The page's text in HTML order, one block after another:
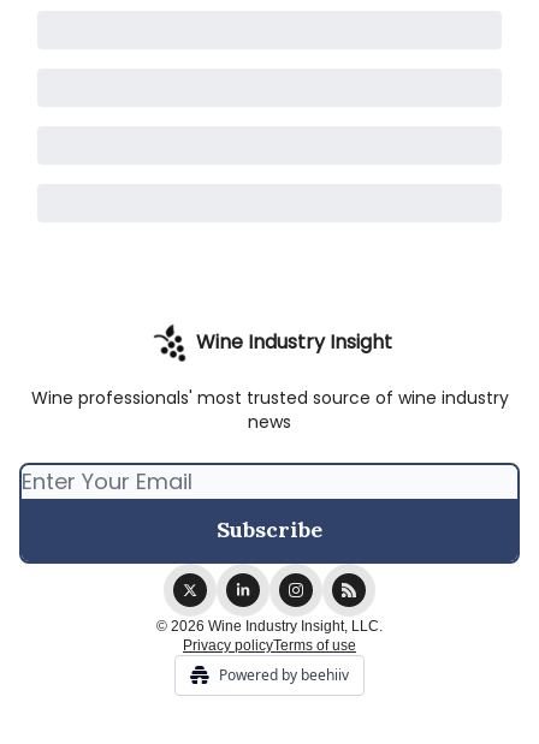
Wine Industry Insight
Wine professionals' most trusted source of wine industry
news
© 2026 Wine Industry Insight, LLC.
Privacy policyTerms of use
Powered by beehiiv